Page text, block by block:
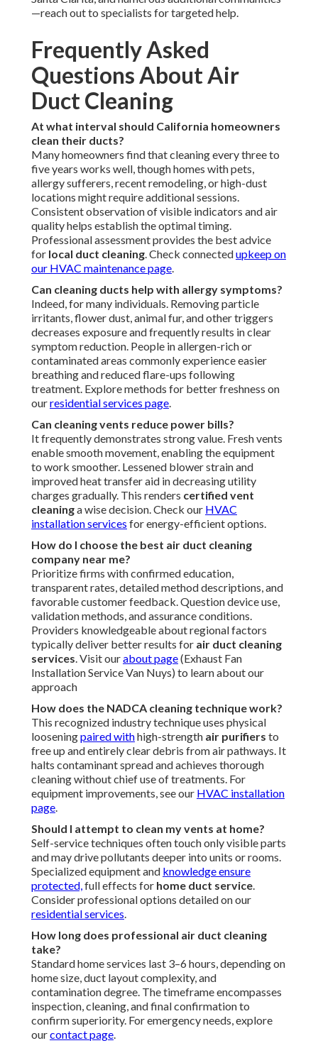
—reach out to specialists for targeted help.
Frequently Asked
Questions About Air
Duct Cleaning
At what interval should California homeowners
clean their ducts?
Many homeowners find that cleaning every three to
five years works well, though homes with pets,
allergy sufferers, recent remodeling, or high-dust
locations might require additional sessions.
Consistent observation of visible indicators and air
quality helps establish the optimal timing.
Professional assessment provides the best advice
for local duct cleaning. Check connectedupkeep on
our HVAC maintenance page.
Can cleaning ducts help with allergy symptoms?
Indeed, for many individuals. Removing particle
irritants, flower dust, animal fur, and other triggers
decreases exposure and frequently results in clear
symptom reduction. People in allergen-rich or
contaminated areas commonly experience easier
breathing and reduced flare-ups following
treatment. Explore methods for better freshness on
ourresidential services page.
Can cleaning vents reduce power bills?
It frequently demonstrates strong value. Fresh vents
enable smooth movement, enabling the equipment
to work smoother. Lessened blower strain and
improved heat transfer aid in decreasing utility
charges gradually. This renders certified vent
cleaninga wise decision. Check our HVAC
installation services for energy-efficient options.
How do I choose the best air duct cleaning
company near me?
Prioritize firms with confirmed education,
transparent rates, detailed method descriptions, and
favorable customer feedback. Question device use,
validation methods, and assurance conditions.
Providers knowledgeable about regional factors
typically deliver better results for air duct cleaning
services. Visit ourabout page(Exhaust Fan
Installation Service Van Nuys) to learn about our
approach
How does the NADCA cleaning technique work?
This recognized industry technique uses physical
looseningpaired withhigh-strength air purifiers to
free up and entirely clear debris from air pathways. It
halts contaminant spread and achieves thorough
cleaning without chief use of treatments. For
equipment improvements, see our HVAC installation
page.
Should I attempt to clean my vents at home?
Self-service techniques often touch only visible parts
and may drive pollutants deeper into units or rooms.
Specialized equipment and knowledge ensure
protected,full effects for home duct service.
Consider professional options detailed on our
residential services.
How long does professional air duct cleaning
take?
Standard home services last 3–6 hours, depending on
home size, duct layout complexity, and
contamination degree. The timeframe encompasses
inspection, cleaning, and final confirmation to
confirm superiority. For emergency needs, explore
ourcontact page.